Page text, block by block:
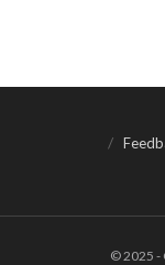
© 2025 -